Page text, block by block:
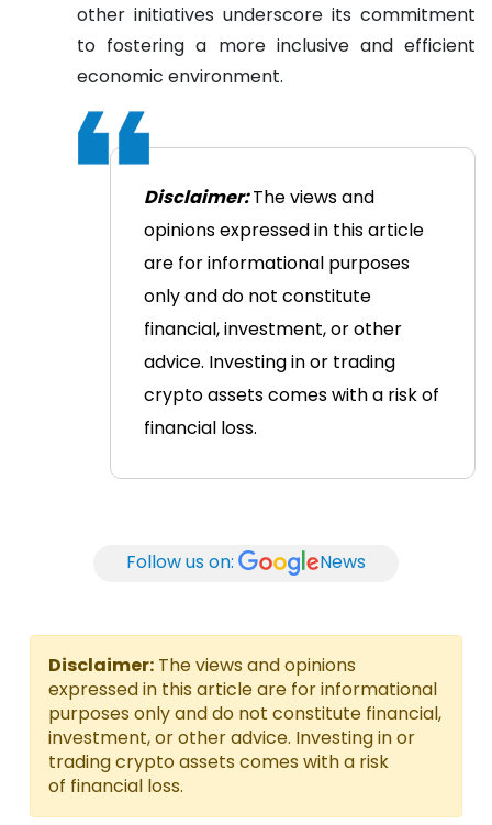
other initiatives underscore its commitment
to fostering a more inclusive and efficient
economic environment.
Disclaimer:The views and
opinions expressed in this article
are for informational purposes
only and do not constitute
financial, investment, or other
advice. Investing in or trading
crypto assets comes with a risk of
financial loss.
Follow us on: News
Disclaimer: The views and opinions
expressed in this article are for informational
purposes only and do not constitute financial,
investment, or other advice. Investing in or
trading crypto assets comes with a risk
of financial loss.